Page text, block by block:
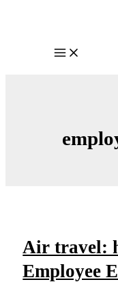
Main
Air travel:
Employee